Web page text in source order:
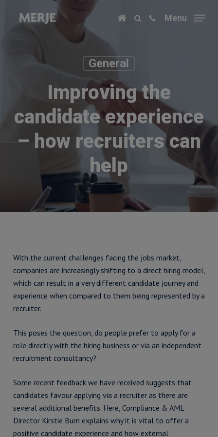
Menu
General
Improving the
candidate experience
– how recruiters can
help
With the current challenges facing the jobs market,
companies are increasingly shifting to a direct hiring model,
which can result in a very different candidate journey and
experience when compared to them being represented by a
recruiter.
This poses the question, do people prefer to apply for a
role directly with the hiring business or via an independent
recruitment consultancy?
Some recent feedback we have received suggests that
candidates favour applying via a recruiter as there are
several additional benefits. Here, Compliance & AML
Director Kirstie Burn explains why it is vital to offer a
positive candidate experience and how external